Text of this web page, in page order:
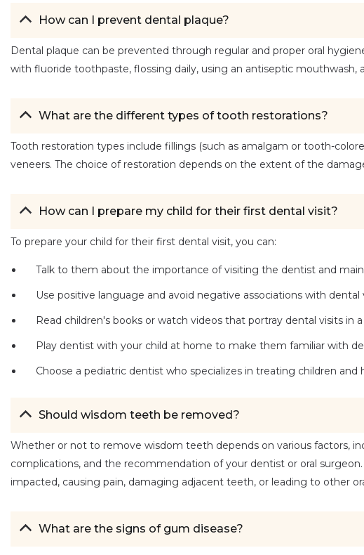
How can I prevent dental plaque?
Dental plaque can be prevented through regular and proper oral
with fluoride toothpaste, flossing daily, using an antiseptic mouthwash,
What are the different types of tooth restorations?
Tooth restoration types include fillings (such as amalgam or tooth-
veneers. The choice of restoration depends on the extent of the
How can I prepare my child for their first dental visit?
To prepare your child for their first dental visit, you can:
Talk to them about the importance of visiting the dentist and
Use positive language and avoid negative associations with dental
Read children's books or watch videos that portray dental visits in
Play dentist with your child at home to make them familiar with
Choose a pediatric dentist who specializes in treating children
Should wisdom teeth be removed?
Whether or not to remove wisdom teeth depends on various factors,
complications, and the recommendation of your dentist or oral
impacted, causing pain, damaging adjacent teeth, or leading to other
What are the signs of gum disease?